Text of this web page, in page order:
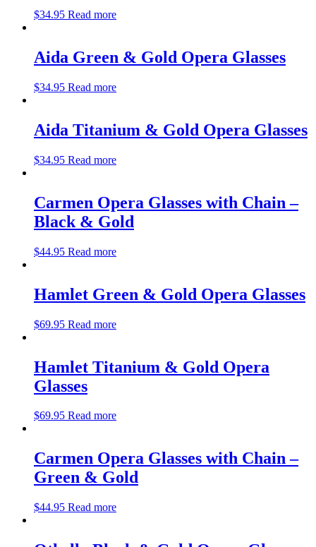
$34.95 Read more
Aida Green & Gold Opera Glasses
$34.95 Read more
Aida Titanium & Gold Opera Glasses
$34.95 Read more
Carmen Opera Glasses with Chain –
Black & Gold
$44.95 Read more
Hamlet Green & Gold Opera Glasses
$69.95 Read more
Hamlet Titanium & Gold Opera
Glasses
$69.95 Read more
Carmen Opera Glasses with Chain –
Green & Gold
$44.95 Read more